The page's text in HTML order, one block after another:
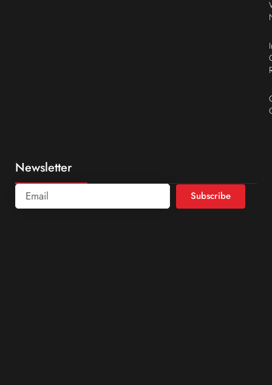
Newsletter
Subscribe